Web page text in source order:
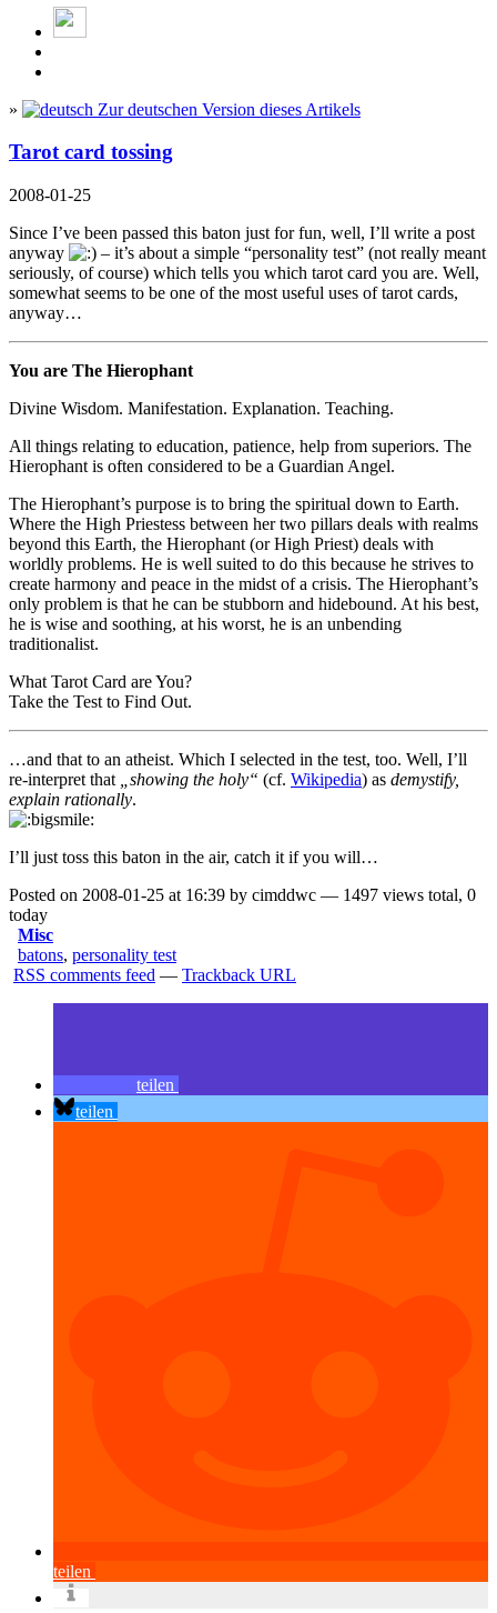
» Zur deutschen Version dieses Artikels
Tarot card tossing
2008-01-25
Since I’ve been passed this baton just for fun, well, I’ll write a post
anyway
– it’s about a simple “personality test” (not really meant
seriously, of course) which tells you which tarot card you are. Well,
somewhat seems to be one of the most useful uses of tarot cards,
anyway…
You are The Hierophant
Divine Wisdom. Manifestation. Explanation. Teaching.
All things relating to education, patience, help from superiors. The
Hierophant is often considered to be a Guardian Angel.
The Hierophant’s purpose is to bring the spiritual down to Earth.
Where the High Priestess between her two pillars deals with realms
beyond this Earth, the Hierophant (or High Priest) deals with
worldly problems. He is well suited to do this because he strives to
create harmony and peace in the midst of a crisis. The Hierophant’s
only problem is that he can be stubborn and hidebound. At his best,
he is wise and soothing, at his worst, he is an unbending
traditionalist.
What Tarot Card are You?
Take the Test to Find Out.
…and that to an atheist. Which I selected in the test, too. Well, I’ll
re-interpret that
„showing the holy“ (cf. Wikipedia) as demystify,
explain rationally.
I’ll just toss this baton in the air, catch it if you will…
Posted on 2008-01-25 at 16:39 by cimddwc — 1497 views total, 0
today
Misc
batons, personality test
RSS comments feed — Trackback URL
teilen
teilen
teilen